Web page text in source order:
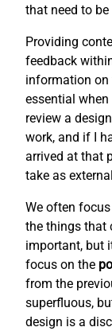
that need to
Providing
feedback
information on
essential
review a
work, and if I
arrived at that
take as
We often
the things that
important, but
focus on the
from the
superfluous,
design is a